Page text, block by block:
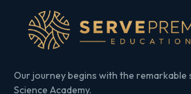
Our journey begins with the remarkable
Science Academy.